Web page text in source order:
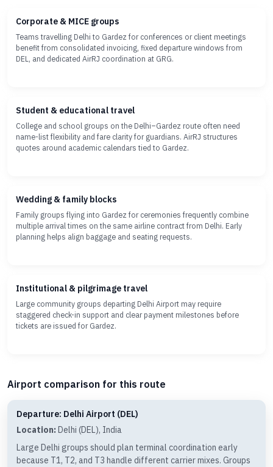
Corporate & MICE groups
Teams travelling Delhi to Gardez for conferences or client meetings
benefit from consolidated invoicing, fixed departure windows from
DEL, and dedicated AirRJ coordination at GRG.
Student & educational travel
College and school groups on the Delhi–Gardez route often need
name-list flexibility and fare clarity for guardians. AirRJ structures
quotes around academic calendars tied to Gardez.
Wedding & family blocks
Family groups flying into Gardez for ceremonies frequently combine
multiple arrival times on the same airline contract from Delhi. Early
planning helps align baggage and seating requests.
Institutional & pilgrimage travel
Large community groups departing Delhi Airport may require
staggered check-in support and clear payment milestones before
tickets are issued for Gardez.
Airport comparison for this route
Departure: Delhi Airport (DEL)
Location: Delhi (DEL), India
Large Delhi groups should plan terminal coordination early
because T1, T2, and T3 handle different carrier mixes. Groups